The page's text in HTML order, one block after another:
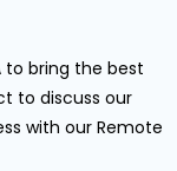
to bring the best
to discuss our
with our Remote